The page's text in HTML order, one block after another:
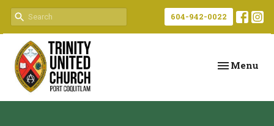
604-942-0022
Toggle
Menu